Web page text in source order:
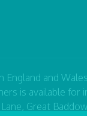
England and
is available for
Great